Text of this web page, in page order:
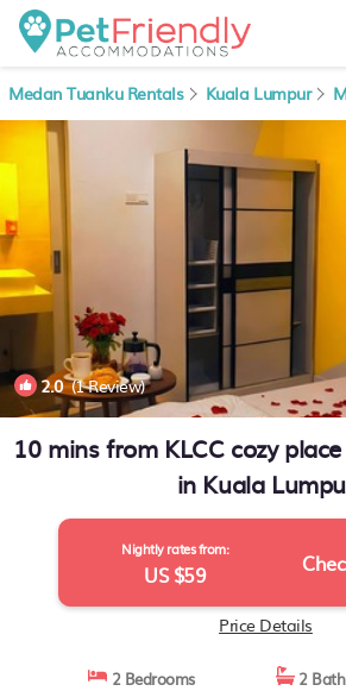
Medan Tuanku Rentals Kuala Lumpur
2.0(1 Review)
10 mins from KLCC cozy
in Kuala
Nightly rates from:
US $59
Price Details
2 Bedrooms
2